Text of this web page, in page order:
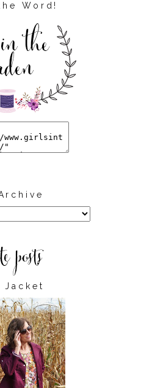
Word!
Jacket